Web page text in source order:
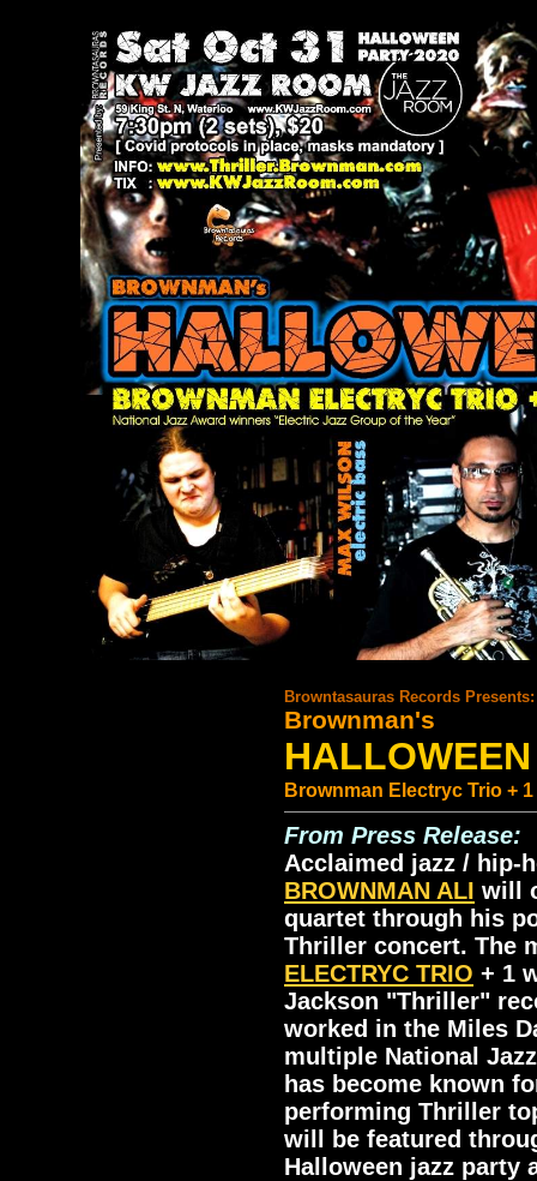
Browntasauras Records Presents:
Brownman's
Brownman Electryc Trio +
From Press Release:
Acclaimed jazz / hip-
BROWNMAN ALI will
quartet through his
Thriller concert. The
ELECTRYC TRIO + 1
Jackson "Thriller"
worked in the Miles
multiple National
has become known
performing Thriller
will be featured
Halloween jazz party